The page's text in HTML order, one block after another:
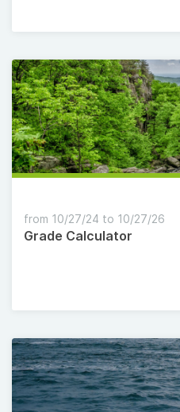
Grade Calculator
from 10/27/24 to 10/27/26